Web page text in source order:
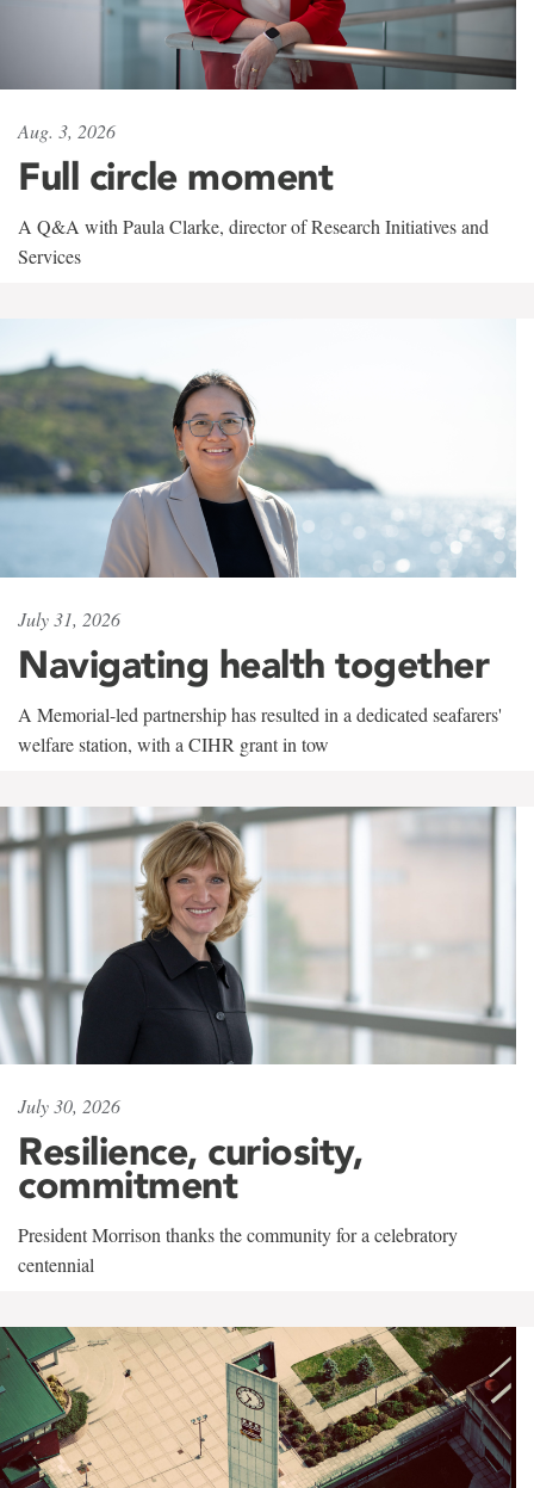
Aug. 3, 2026
Full circle moment
A Q&A with Paula Clarke, director of Research Initiatives and
Services
July 31, 2026
Navigating health together
A Memorial-led partnership has resulted in a dedicated seafarers'
welfare station, with a CIHR grant in tow
July 30, 2026
Resilience, curiosity,
commitment
President Morrison thanks the community for a celebratory
centennial